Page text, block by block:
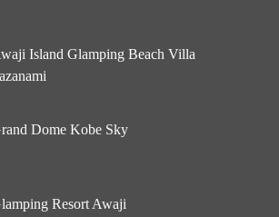
Island Glamping Beach Villa
Dome Kobe Sky
Resort Awaji